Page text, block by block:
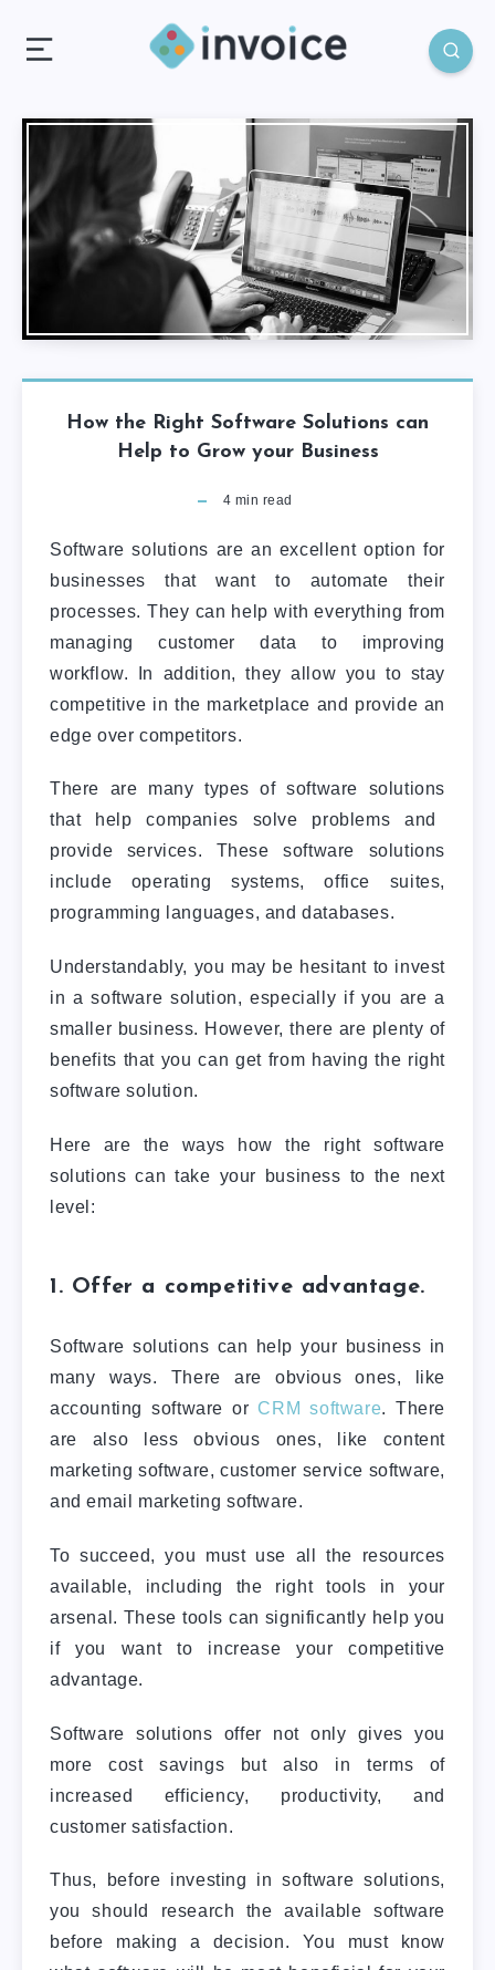
How the Right Software Solutions can
Help to Grow your Business
4 min read
Software solutions are an excellent option for
businesses that want to automate their
processes. They can help with everything from
managing customer data to improving
workflow. In addition, they allow you to stay
competitive in the marketplace and provide an
edge over competitors.
There are many types of software solutions
that help companies solve problems and
provide services. These software solutions
include operating systems, office suites,
programming languages, and databases.
Understandably, you may be hesitant to invest
in a software solution, especially if you are a
smaller business. However, there are plenty of
benefits that you can get from having the right
software solution.
Here are the ways how the right software
solutions can take your business to the next
level:
1. Offer a competitive advantage.
Software solutions can help your business in
many ways. There are obvious ones, like
accounting software or CRM software. There
are also less obvious ones, like content
marketing software, customer service software,
and email marketing software.
To succeed, you must use all the resources
available, including the right tools in your
arsenal. These tools can significantly help you
if you want to increase your competitive
advantage.
Software solutions offer not only gives you
more cost savings but also in terms of
increased efficiency, productivity, and
customer satisfaction.
Thus, before investing in software solutions,
you should research the available software
before making a decision. You must know